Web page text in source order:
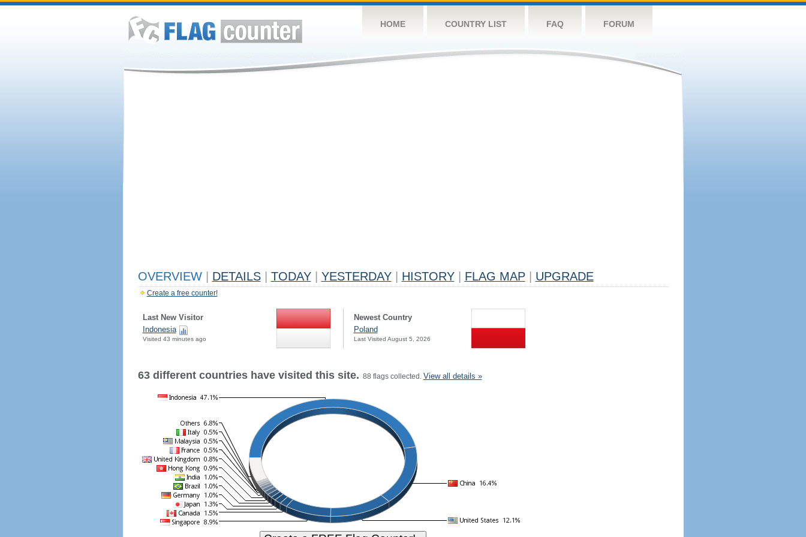
HOME COUNTRY LIST FAQ FORUM
OVERVIEW DETAILS TODAY YESTERDAY HISTORY FLAG MAP UPGRADE
Create a free counter!
Last New Visitor
Indonesia
Visited 43 minutes ago
Newest Country
Poland
Last Visited August 5, 2026
63 different countries have visited this site. 88 flags collected. View all details »